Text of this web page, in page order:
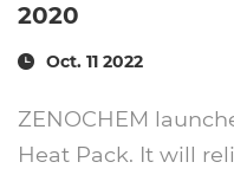
2020
Oct. 11 2022
ZENOCHEM
Heat Pack. It will